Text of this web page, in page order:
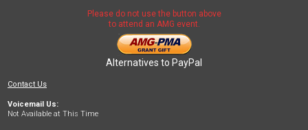
Please do not use the button above
to attend an AMG event.
Alternatives to PayPal
Contact Us
Voicemail Us:
Not Available at This Time